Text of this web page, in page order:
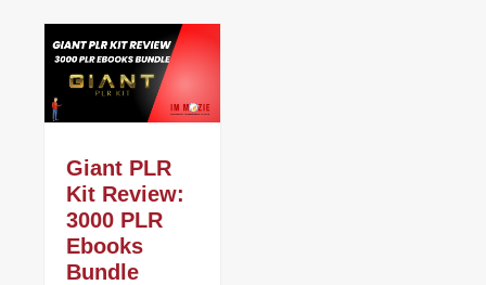
Giant PLR
Kit Review:
3000 PLR
Ebooks
Bundle